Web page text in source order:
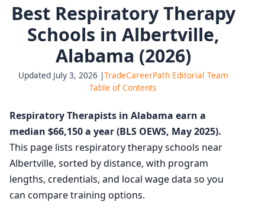
Best Respiratory Therapy
Schools in Albertville,
Alabama (2026)
Updated July 3, 2026 |TradeCareerPath Editorial Team
Table of Contents
Respiratory Therapists in Alabama earn a
median $66,150 a year (BLS OEWS, May 2025).
This page lists respiratory therapy schools near
Albertville, sorted by distance, with program
lengths, credentials, and local wage data so you
can compare training options.